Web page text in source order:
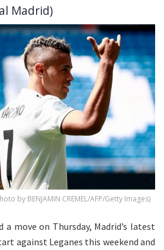
Madrid)
by BENJAMIN CREMEL/AFP/Getty Images)
move on Thursday, Madrid’s latest
against Leganes this weekend and